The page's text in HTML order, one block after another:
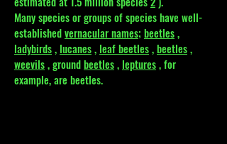
Many species or groups of species have well-
establishedvernacular names; beetles,
ladybirds, lucanes, leaf beetles,beetles,
weevils, groundbeetles, leptures, for
example, are beetles.